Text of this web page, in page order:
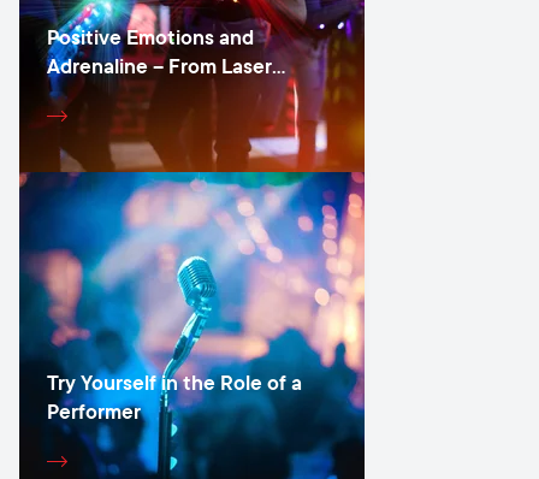
Positive Emotions and
Adrenaline – From Laser
Games
Try Yourself in the Role of a
Performer